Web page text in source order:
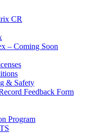
CR
– Coming Soon
& Safety
Feedback Form
Program